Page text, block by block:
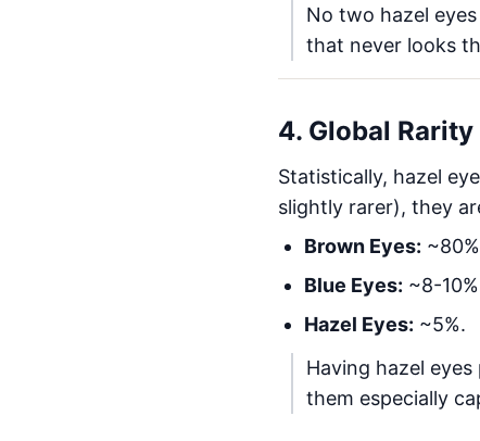
No two hazel
that never looks
4. Global
Statistically, hazel
slightly rarer), they
Brown Eyes:
Blue Eyes: ~8-
Hazel Eyes: ~5%.
Having hazel
them especially